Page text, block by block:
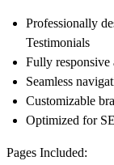
Professionally
Testimonials
Fully
Seamless
Customizable
Optimized for
Pages Included: